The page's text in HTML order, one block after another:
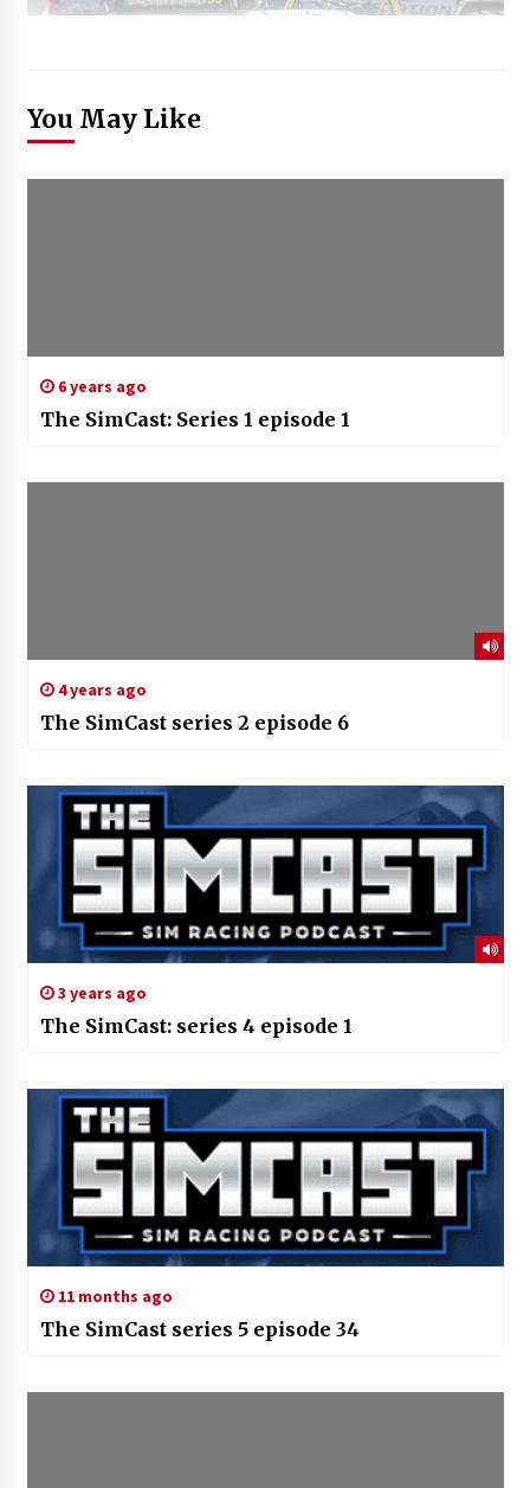
You May Like
6 years ago
The SimCast: Series 1 episode 1
4 years ago
The SimCast series 2 episode 6
3 years ago
The SimCast: series 4 episode 1
11 months ago
The SimCast series 5 episode 34